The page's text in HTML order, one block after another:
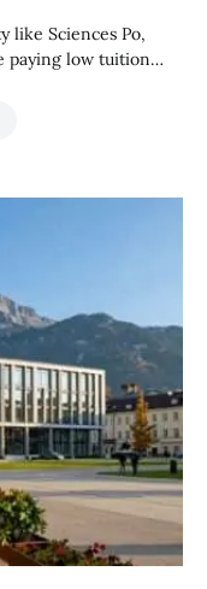
like Sciences Po,
paying low tuition…